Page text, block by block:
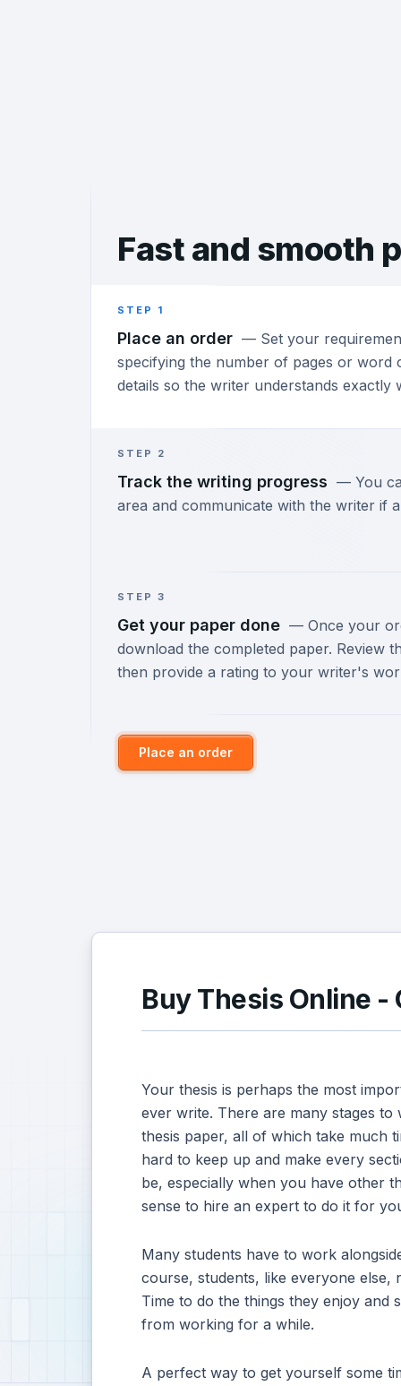
Fast and smooth
STEP 1
Place an order — Set your
specifying the number of pages or word
details so the writer understands exactly
STEP 2
Track the writing progress — You
area and communicate with the writer if
STEP 3
Get your paper done — Once your
download the completed paper. Review
then provide a rating to your writer's
Place an order
Buy Thesis Online -
Your thesis is perhaps the most
ever write. There are many stages to
thesis paper, all of which take much
hard to keep up and make every
be, especially when you have other
sense to hire an expert to do it for
Many students have to work
course, students, like everyone else,
Time to do the things they enjoy and
from working for a while.
A perfect way to get yourself some